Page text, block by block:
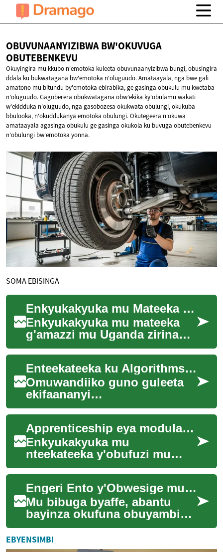
OBUVUNAANYIZIBWA BW'OKUVUGA
OBUTEBENKEVU
Okuyingira mu kkubo n'emotoka kuleeta obuvunaanyizibwa bungi, obusingira
ddala ku bukwatagana bw'emotoka n'oluguudo. Amataayala, nga bwe gali
amatono mu bitundu by'emotoka ebirabika, ge gasinga obukulu mu kwetaba
n'oluguudo. Gagoberera obukwatagana obw'ekika ky'obulamu wakati
w'ekidduka n'oluguudo, nga gasobozesa okukwata obulungi, okukuba
bbulooka, n'okuddukanya emotoka obulungi. Okutegeera n'okuwa
amataayala agasinga obukulu ge gasinga okukola ku buvuga obutebenkevu
n'obulungi bw'emotoka yonna.
SOMA EBISINGA
Enkyukakyuka mu Mateeka g'Amazzi mu Uganda — Obuvunaanyizibwa
Enkyukakyuka mu mateeka
g'amazzi mu Uganda zirina
omugaso mu kukuuma
ensibuko, okukozesa amazzi
mu ngeri esaanidde n'...
Enteekateeka ku Algorithms mu Kutunda kwa Gavumenti
Omuwandiiko guno guleeta
ekifaananyi
ekikwekanyiziddwa ku
nteekateeka ezikozesebwa mu
kutunda kwa gavumenti. Era
gula...
Apprenticeship eya modular mu by'obusuubuzi
Enkyukakyuka mu
nteekateeka y'obufuzi mu
bizinensi zisobola okuleetera
obubonero obusobola
okuzzaamu abakozi abagala
...
Engeri Ento y'Obwesige mu Bibuga
Mu bibuga byaffe, abantu
bayinza okufuna obuyambi
mu enkola ezitono ezisanyizo
ezitapiritu. Ezzirina okukolera
EBYENSIMBI